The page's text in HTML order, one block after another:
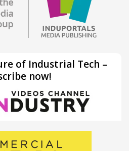
of Industrial Tech –
now!